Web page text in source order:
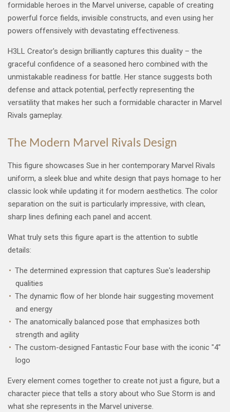
formidable heroes in the Marvel universe, capable of creating
powerful force fields, invisible constructs, and even using her
powers offensively with devastating effectiveness.
H3LL Creator's design brilliantly captures this duality – the
graceful confidence of a seasoned hero combined with the
unmistakable readiness for battle. Her stance suggests both
defense and attack potential, perfectly representing the
versatility that makes her such a formidable character in Marvel
Rivals gameplay.
The Modern Marvel Rivals Design
This figure showcases Sue in her contemporary Marvel Rivals
uniform, a sleek blue and white design that pays homage to her
classic look while updating it for modern aesthetics. The color
separation on the suit is particularly impressive, with clean,
sharp lines defining each panel and accent.
What truly sets this figure apart is the attention to subtle
details:
The determined expression that captures Sue's leadership
qualities
The dynamic flow of her blonde hair suggesting movement
and energy
The anatomically balanced pose that emphasizes both
strength and agility
The custom-designed Fantastic Four base with the iconic "4"
logo
Every element comes together to create not just a figure, but a
character piece that tells a story about who Sue Storm is and
what she represents in the Marvel universe.